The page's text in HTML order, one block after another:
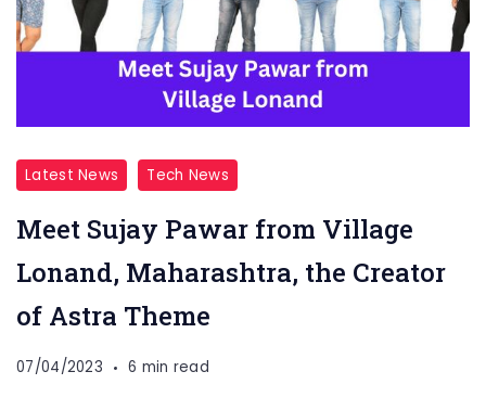
Latest News Tech News
Meet Sujay Pawar from Village
Lonand, Maharashtra, the Creator
of Astra Theme
07/04/2023 6 min read